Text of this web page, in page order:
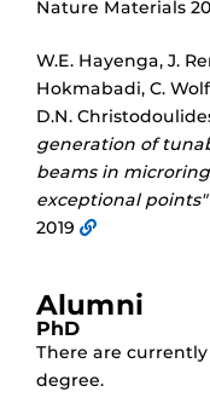
Nature Materials
W.E. Hayenga, J.
Hokmabadi, C.
D.N.
generation of
beams in
exceptional points"
2019
Alumni
PhD
There are
degree.